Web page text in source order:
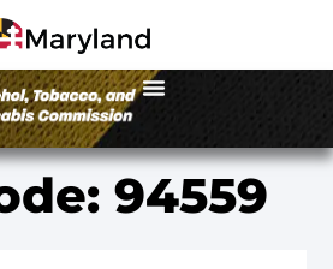
94559